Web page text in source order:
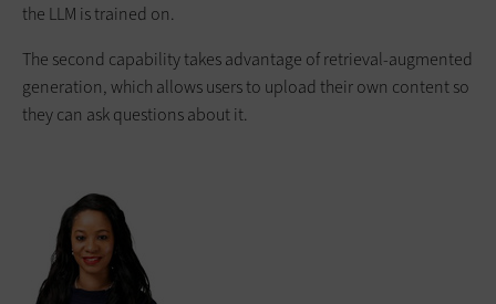
the LLM is trained on.
The second capability takes advantage of retrieval-augmented
generation, which allows users to upload their own content so
they can ask questions about it.